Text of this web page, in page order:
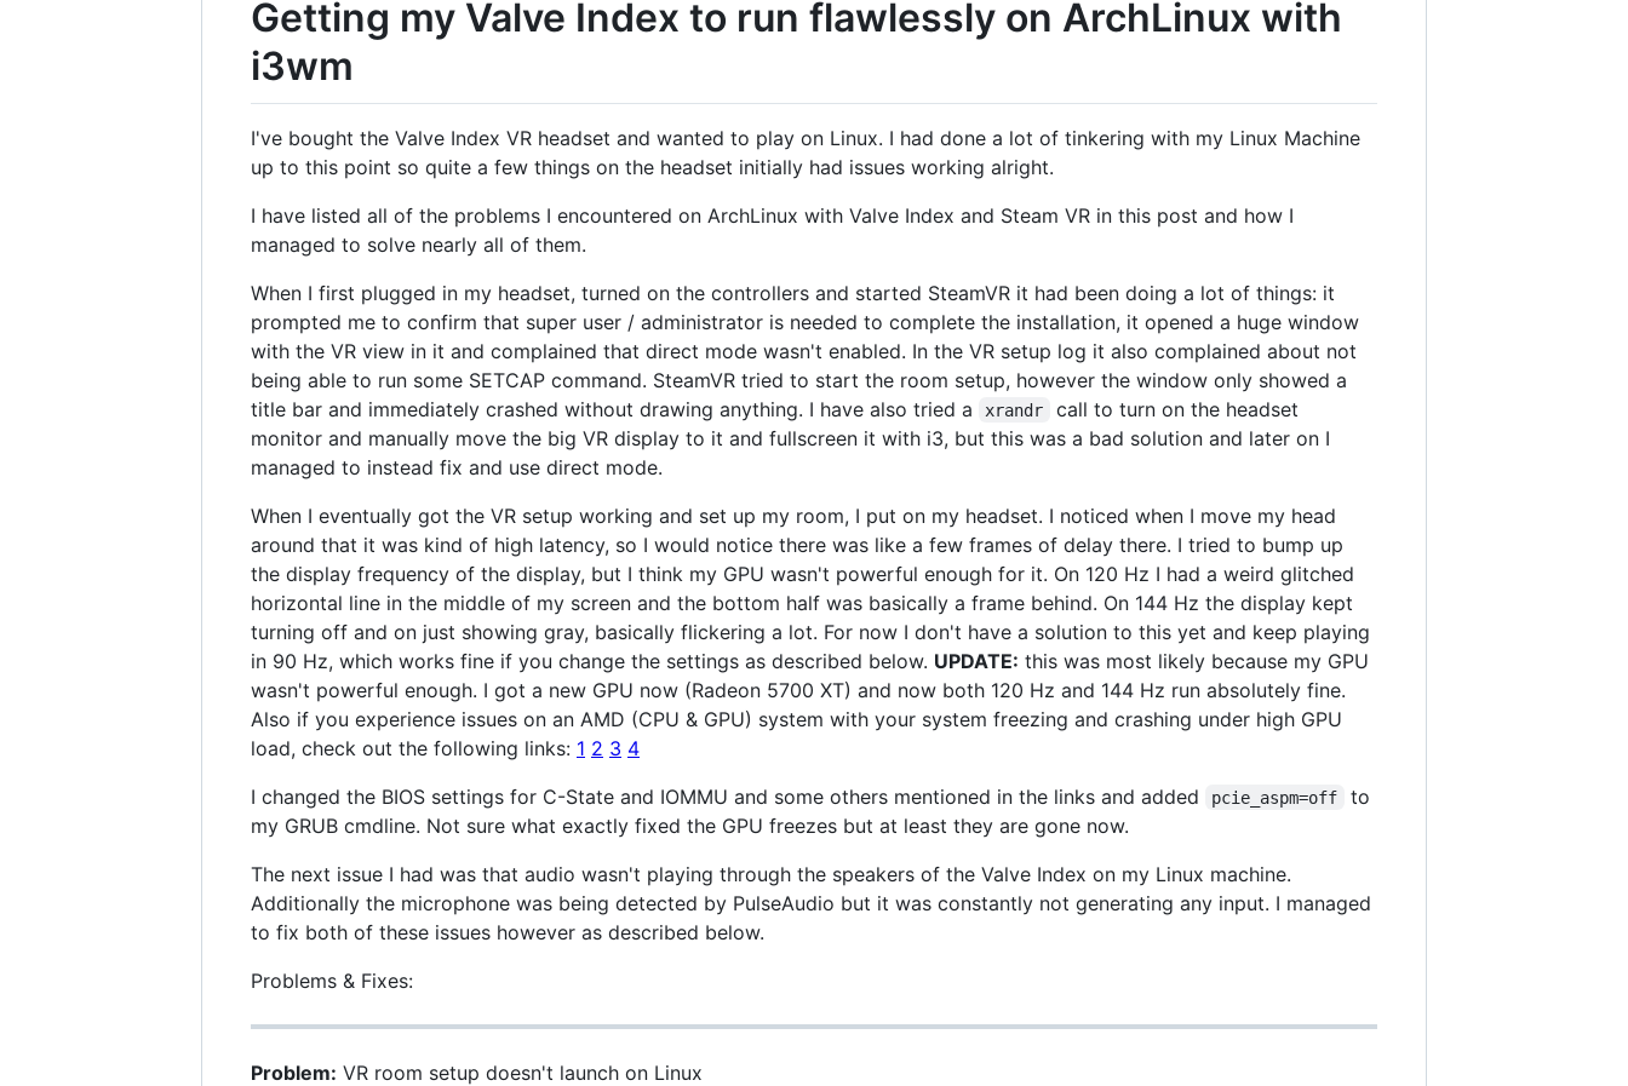
Getting my Valve Index to run flawlessly on ArchLinux with
i3wm
I've bought the Valve Index VR headset and wanted to play on Linux. I had done a lot of tinkering with my Linux Machine
up to this point so quite a few things on the headset initially had issues working alright.
I have listed all of the problems I encountered on ArchLinux with Valve Index and Steam VR in this post and how I
managed to solve nearly all of them.
When I first plugged in my headset, turned on the controllers and started SteamVR it had been doing a lot of things: it
prompted me to confirm that super user / administrator is needed to complete the installation, it opened a huge window
with the VR view in it and complained that direct mode wasn't enabled. In the VR setup log it also complained about not
being able to run some SETCAP command. SteamVR tried to start the room setup, however the window only showed a
title bar and immediately crashed without drawing anything. I have also tried a
xrandr
call to turn on the headset
monitor and manually move the big VR display to it and fullscreen it with i3, but this was a bad solution and later on I
managed to instead fix and use direct mode.
When I eventually got the VR setup working and set up my room, I put on my headset. I noticed when I move my head
around that it was kind of high latency, so I would notice there was like a few frames of delay there. I tried to bump up
the display frequency of the display, but I think my GPU wasn't powerful enough for it. On 120 Hz I had a weird glitched
horizontal line in the middle of my screen and the bottom half was basically a frame behind. On 144 Hz the display kept
turning off and on just showing gray, basically flickering a lot. For now I don't have a solution to this yet and keep playing
in 90 Hz, which works fine if you change the settings as described below. UPDATE: this was most likely because my GPU
wasn't powerful enough. I got a new GPU now (Radeon 5700 XT) and now both 120 Hz and 144 Hz run absolutely fine.
Also if you experience issues on an AMD (CPU & GPU) system with your system freezing and crashing under high GPU
load, check out the following links: 1 2 3 4
I changed the BIOS settings for C-State and IOMMU and some others mentioned in the links and added
pcie_aspm=off
to
my GRUB cmdline. Not sure what exactly fixed the GPU freezes but at least they are gone now.
The next issue I had was that audio wasn't playing through the speakers of the Valve Index on my Linux machine.
Additionally the microphone was being detected by PulseAudio but it was constantly not generating any input. I managed
to fix both of these issues however as described below.
Problems & Fixes:
Problem: VR room setup doesn't launch on Linux